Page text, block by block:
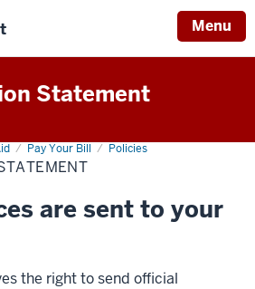
Menu
Statement
Pay Your Bill Policies
are sent to your
the right to send official